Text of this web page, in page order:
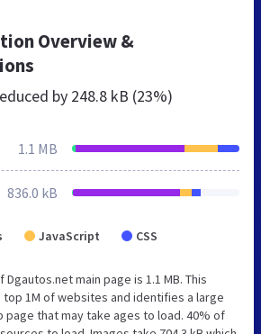
Overview &
by 248.8 kB (23%)
1.1 MB
836.0 kB
JavaScript CSS
main page is 1.1 MB. This
1M of websites and identifies a large
page that may take ages to load. 40% of